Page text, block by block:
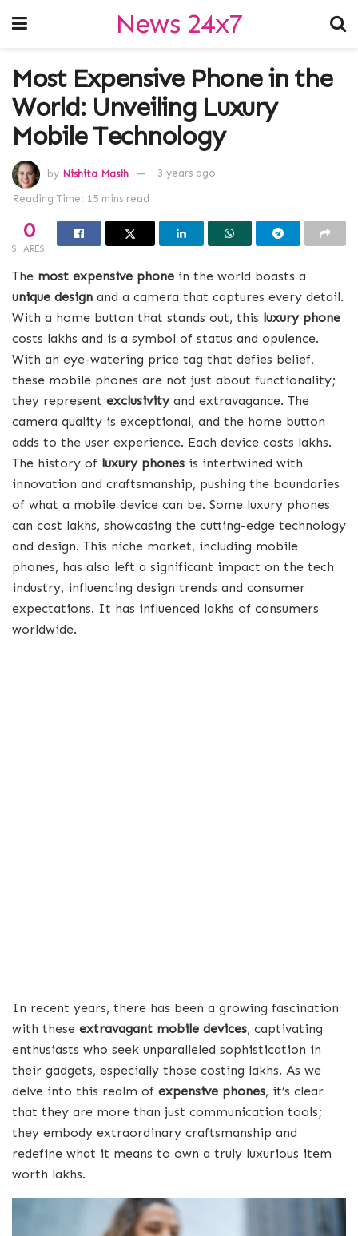
News 24x7
Most Expensive Phone in the
World: Unveiling Luxury
Mobile Technology
by Nishita Masih 3 years ago
Reading Time: 15 mins read
0
SHARES
The most expensive phone in the world boasts a
unique design and a camera that captures every detail.
With a home button that stands out, this luxury phone
costs lakhs and is a symbol of status and opulence.
With an eye-watering price tag that defies belief,
these mobile phones are not just about functionality;
they represent exclusivityand extravagance. The
camera quality is exceptional, and the home button
adds to the user experience. Each device costs lakhs.
The history of luxury phones is intertwined with
innovation and craftsmanship, pushing the boundaries
of what a mobile device can be. Some luxury phones
can cost lakhs, showcasing the cutting-edge technology
and design. This niche market, including mobile
phones, has also left a significant impact on the tech
industry, influencing design trends and consumer
expectations. It has influenced lakhs of consumers
worldwide.
In recent years, there has been a growing fascination
with these extravagant mobile devices, captivating
enthusiasts who seek unparalleled sophistication in
their gadgets, especially those costing lakhs. As we
delve into this realm of expensive phones, it’s clear
that they are more than just communication tools;
they embody extraordinary craftsmanship and
redefine what it means to own a truly luxurious item
worth lakhs.